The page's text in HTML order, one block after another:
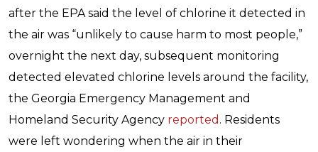
after the EPA said the level of chlorine it detected in
the air was “unlikely to cause harm to most people,”
overnight the next day, subsequent monitoring
detected elevated chlorine levels around the facility,
the Georgia Emergency Management and
Homeland Security Agency reported . Residents
were left wondering when the air in their